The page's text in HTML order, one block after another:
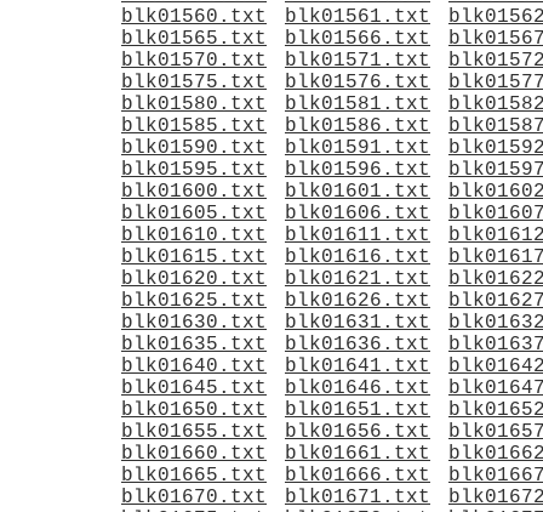
blk01560.txt
blk01561.txt
blk01565.txt
blk01566.txt
blk01570.txt
blk01571.txt
blk01575.txt
blk01576.txt
blk01580.txt
blk01581.txt
blk01585.txt
blk01586.txt
blk01590.txt
blk01591.txt
blk01595.txt
blk01596.txt
blk01600.txt
blk01601.txt
blk01605.txt
blk01606.txt
blk01610.txt
blk01611.txt
blk01615.txt
blk01616.txt
blk01620.txt
blk01621.txt
blk01625.txt
blk01626.txt
blk01630.txt
blk01631.txt
blk01635.txt
blk01636.txt
blk01640.txt
blk01641.txt
blk01645.txt
blk01646.txt
blk01650.txt
blk01651.txt
blk01655.txt
blk01656.txt
blk01660.txt
blk01661.txt
blk01665.txt
blk01666.txt
blk01670.txt
blk01671.txt